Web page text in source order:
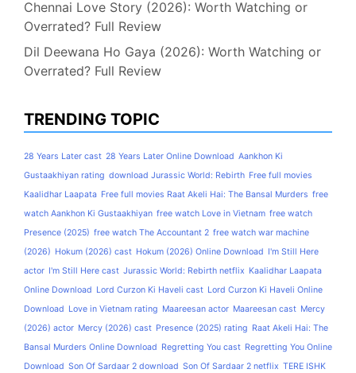
Chennai Love Story (2026): Worth Watching or
Overrated? Full Review
Dil Deewana Ho Gaya (2026): Worth Watching or
Overrated? Full Review
TRENDING TOPIC
28 Years Later cast 28 Years Later Online Download Aankhon Ki
Gustaakhiyan rating download Jurassic World: Rebirth Free full movies
Kaalidhar Laapata Free full movies Raat Akeli Hai: The Bansal Murders free
watch Aankhon Ki Gustaakhiyan free watch Love in Vietnam free watch
Presence (2025) free watch The Accountant 2 free watch war machine
(2026) Hokum (2026) cast Hokum (2026) Online Download I'm Still Here
actor I'm Still Here cast Jurassic World: Rebirth netflix Kaalidhar Laapata
Online Download Lord Curzon Ki Haveli cast Lord Curzon Ki Haveli Online
Download Love in Vietnam rating Maareesan actor Maareesan cast Mercy
(2026) actor Mercy (2026) cast Presence (2025) rating Raat Akeli Hai: The
Bansal Murders Online Download Regretting You cast Regretting You Online
Download Son Of Sardaar 2 download Son Of Sardaar 2 netflix TERE ISHK